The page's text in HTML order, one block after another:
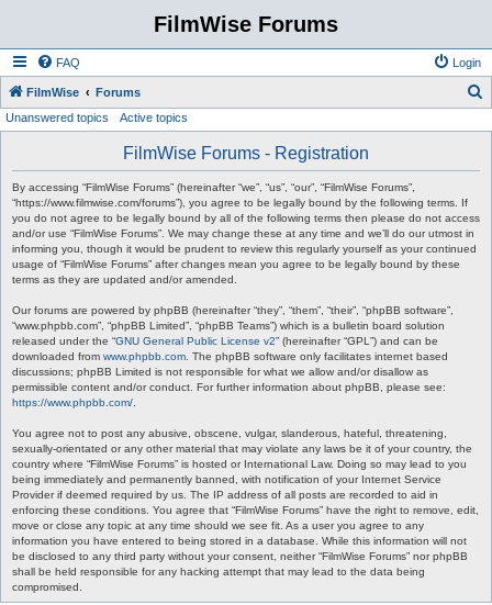
FilmWise Forums
FAQ Login
FilmWise Forums
Unanswered topics Active topics
FilmWise Forums - Registration
By accessing “FilmWise Forums” (hereinafter “we”, “us”, “our”, “FilmWise Forums”,
“https://www.filmwise.com/forums”), you agree to be legally bound by the following terms. If
you do not agree to be legally bound by all of the following terms then please do not access
and/or use “FilmWise Forums”. We may change these at any time and we’ll do our utmost in
informing you, though it would be prudent to review this regularly yourself as your continued
usage of “FilmWise Forums” after changes mean you agree to be legally bound by these
terms as they are updated and/or amended.
Our forums are powered by phpBB (hereinafter “they”, “them”, “their”, “phpBB software”,
“www.phpbb.com”, “phpBB Limited”, “phpBB Teams”) which is a bulletin board solution
released under the “GNU General Public License v2” (hereinafter “GPL”) and can be
downloaded from www.phpbb.com . The phpBB software only facilitates internet based
discussions; phpBB Limited is not responsible for what we allow and/or disallow as
permissible content and/or conduct. For further information about phpBB, please see:
https://www.phpbb.com/
You agree not to post any abusive, obscene, vulgar, slanderous, hateful, threatening,
sexually-orientated or any other material that may violate any laws be it of your country, the
country where “FilmWise Forums” is hosted or International Law. Doing so may lead to you
being immediately and permanently banned, with notification of your Internet Service
Provider if deemed required by us. The IP address of all posts are recorded to aid in
enforcing these conditions. You agree that “FilmWise Forums” have the right to remove, edit,
move or close any topic at any time should we see fit. As a user you agree to any
information you have entered to being stored in a database. While this information will not
be disclosed to any third party without your consent, neither “FilmWise Forums” nor phpBB
shall be held responsible for any hacking attempt that may lead to the data being
compromised.